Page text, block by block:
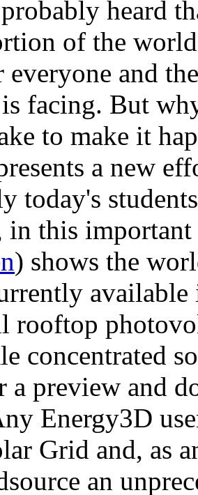
heard
of the
everyone and
facing. But
to make it
a new
today's
in this
) shows the
rooftop
concentrated
a preview and
Energy3D
Grid and, as
an